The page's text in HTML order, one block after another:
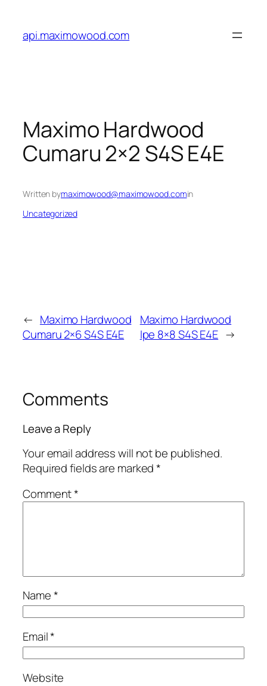
content
api.maximowood.com
Maximo Hardwood
Cumaru 2×2 S4S E4E
Written bymaximowood@maximowood.comin
Uncategorized
← Maximo Hardwood
Cumaru 2×6 S4S E4E
Maximo Hardwood
Ipe 8×8 S4S E4E →
Comments
Leave a Reply
Your email address will not be published.
Required fields are marked*
Comment*
Name*
Email*
Website